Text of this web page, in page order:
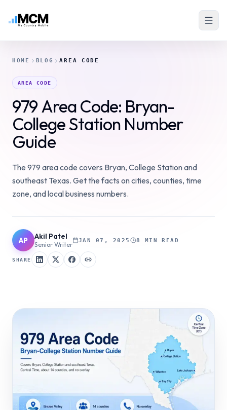
HOME BLOG AREA CODE
AREA CODE
979 Area Code: Bryan-
College Station Number
Guide
The 979 area code covers Bryan, College Station and
southeast Texas. Get the facts on cities, counties, time
zone, and local business numbers.
AP Akil Patel
Senior Writer
JAN 07, 2025 8 MIN READ
SHARE